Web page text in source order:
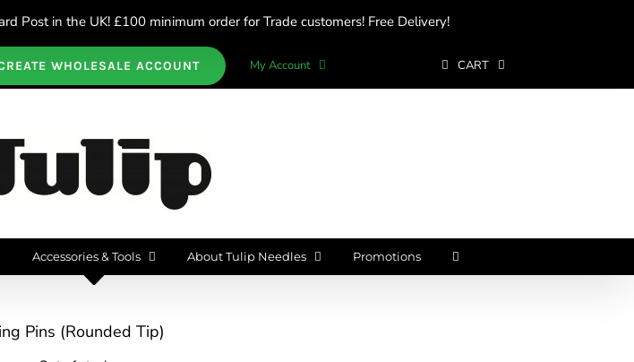
Post in the UK! £100 minimum order for Trade customers! Free Delivery!
WHOLESALE ACCOUNT My Account CART
Accessories & Tools About Tulip Needles Promotions
Pins (Rounded Tip)